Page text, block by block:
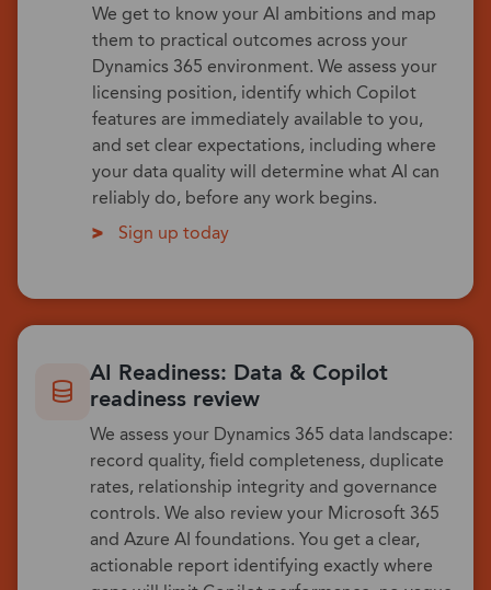
We get to know your AI ambitions and map
them to practical outcomes across your
Dynamics 365 environment. We assess your
licensing position, identify which Copilot
features are immediately available to you,
and set clear expectations, including where
your data quality will determine what AI can
reliably do, before any work begins.
Sign up today
AI Readiness: Data & Copilot
readiness review
We assess your Dynamics 365 data landscape:
record quality, field completeness, duplicate
rates, relationship integrity and governance
controls. We also review your Microsoft 365
and Azure AI foundations. You get a clear,
actionable report identifying exactly where